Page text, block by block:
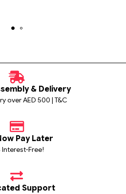
& Delivery
over AED 500 | T&C
Pay Later
Interest-Free!
Support